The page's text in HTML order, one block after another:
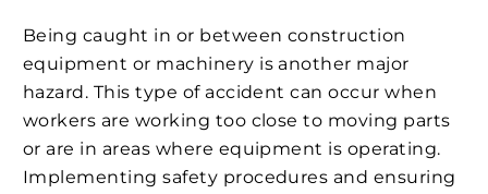
Being caught in or between construction
equipment or machinery is another major
hazard. This type of accident can occur when
workers are working too close to moving parts
or are in areas where equipment is operating.
Implementing safety procedures and ensuring